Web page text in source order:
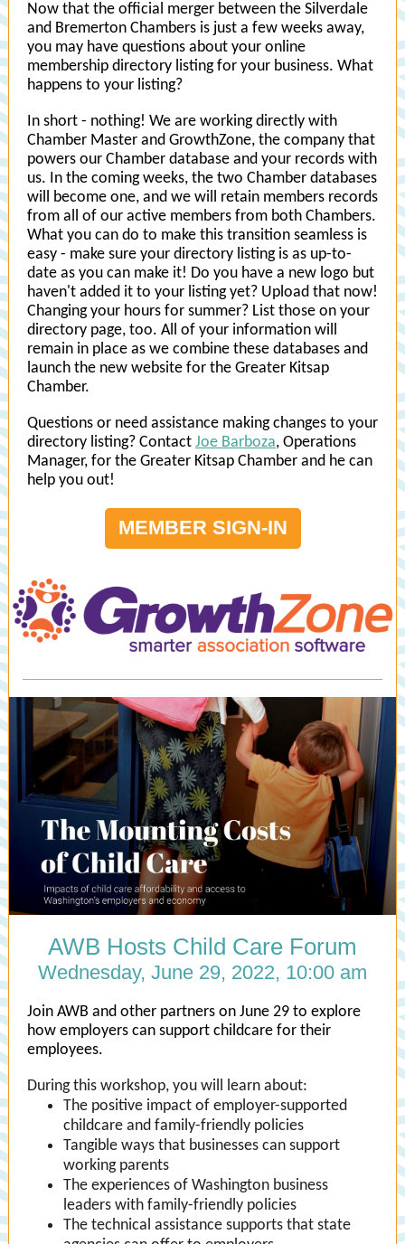
Now that the official merger between the Silverdale
and Bremerton Chambers is just a few weeks away,
you may have questions about your online
membership directory listing for your business. What
happens to your listing?
In short - nothing! We are working directly with
Chamber Master and GrowthZone, the company that
powers our Chamber database and your records with
us. In the coming weeks, the two Chamber databases
will become one, and we will retain members records
from all of our active members from both Chambers.
What you can do to make this transition seamless is
easy - make sure your directory listing is as up-to-
date as you can make it! Do you have a new logo but
haven't added it to your listing yet? Upload that now!
Changing your hours for summer? List those on your
directory page, too. All of your information will
remain in place as we combine these databases and
launch the new website for the Greater Kitsap
Chamber.
Questions or need assistance making changes to your
directory listing? Contact Joe Barboza, Operations
Manager, for the Greater Kitsap Chamber and he can
help you out!
MEMBER SIGN-IN
AWB Hosts Child Care Forum
Wednesday, June 29, 2022, 10:00 am
Join AWB and other partners on June 29 to explore
how employers can support childcare for their
employees.
During this workshop, you will learn about:
The positive impact of employer-supported
childcare and family-friendly policies
Tangible ways that businesses can support
working parents
The experiences of Washington business
leaders with family-friendly policies
The technical assistance supports that state